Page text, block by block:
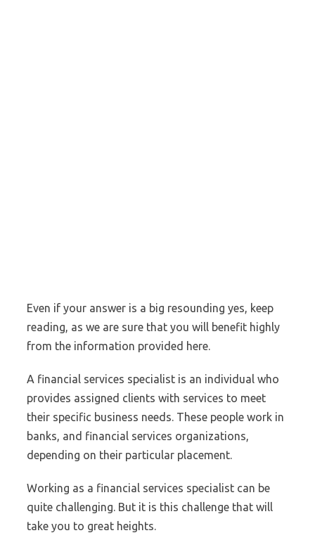
Even if your answer is a big resounding yes, keep
reading, as we are sure that you will benefit highly
from the information provided here.
A financial services specialist is an individual who
provides assigned clients with services to meet
their specific business needs. These people work in
banks, and financial services organizations,
depending on their particular placement.
Working as a financial services specialist can be
quite challenging. But it is this challenge that will
take you to great heights.